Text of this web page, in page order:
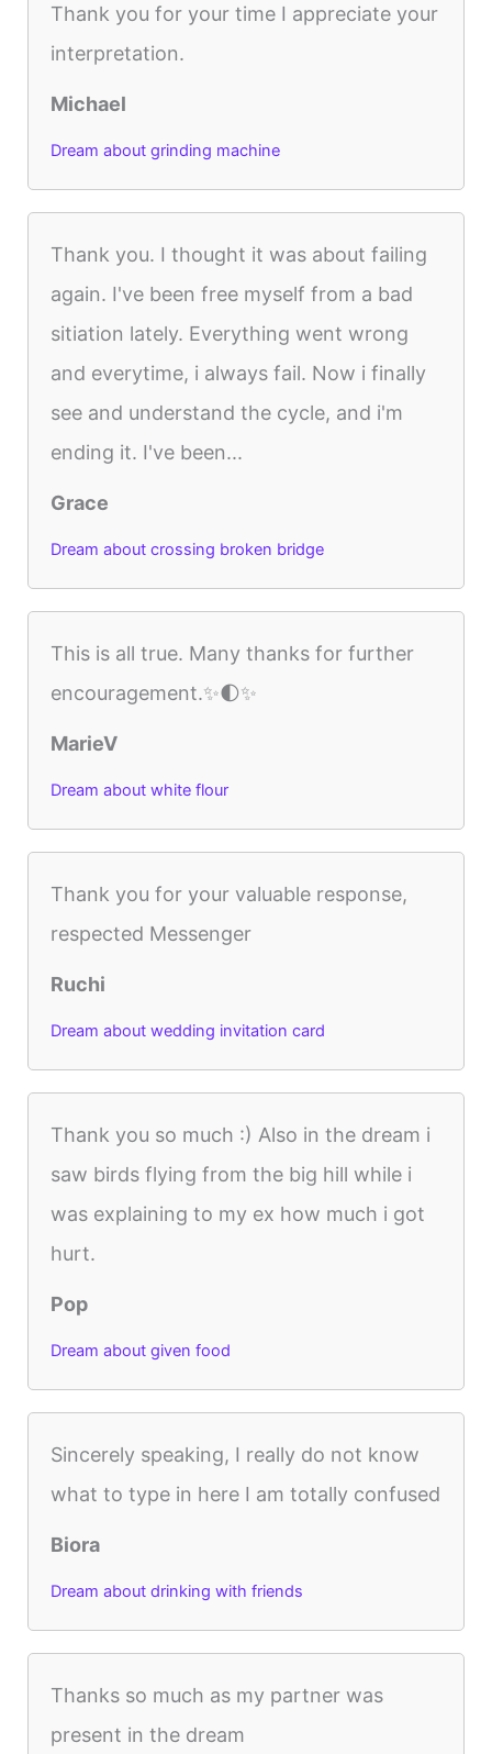
Thank you for your time I appreciate your
interpretation.
Michael
Dream about grinding machine
Thank you. I thought it was about failing
again. I've been free myself from a bad
sitiation lately. Everything went wrong
and everytime, i always fail. Now i finally
see and understand the cycle, and i'm
ending it. I've been...
Grace
Dream about crossing broken bridge
This is all true. Many thanks for further
encouragement.✨🌓✨
MarieV
Dream about white flour
Thank you for your valuable response,
respected Messenger
Ruchi
Dream about wedding invitation card
Thank you so much :) Also in the dream i
saw birds flying from the big hill while i
was explaining to my ex how much i got
hurt.
Pop
Dream about given food
Sincerely speaking, I really do not know
what to type in here I am totally confused
Biora
Dream about drinking with friends
Thanks so much as my partner was
present in the dream